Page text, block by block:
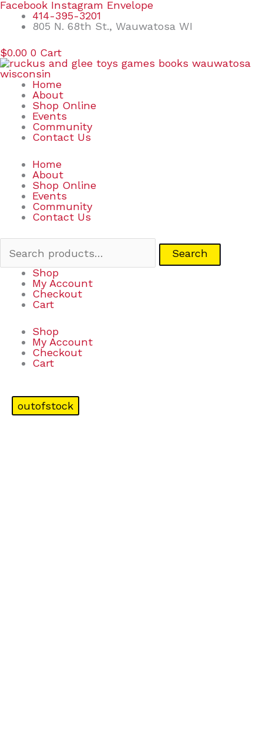
Skip
content
Facebook Instagram Envelope
414-395-3201
805 N. 68th St., Wauwatosa WI
$0.00 0 Cart
Home
About
Shop Online
Events
Community
Contact Us
Home
About
Shop Online
Events
Community
Contact Us
Search
Search
Shop
My Account
Checkout
Cart
Shop
My Account
Checkout
Cart
outofstock